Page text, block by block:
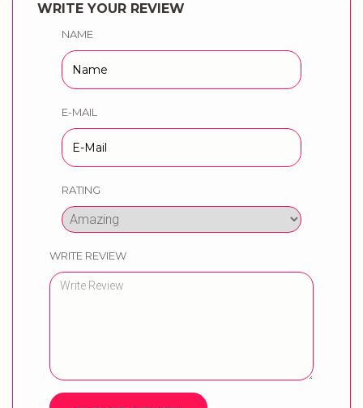
WRITE YOUR REVIEW
NAME
E-MAIL
RATING
WRITE REVIEW